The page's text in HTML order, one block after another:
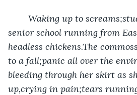
senior school running from
headless chickens.The
to a fall;panic all over the
bleeding through her skirt as
up,crying in pain;tears